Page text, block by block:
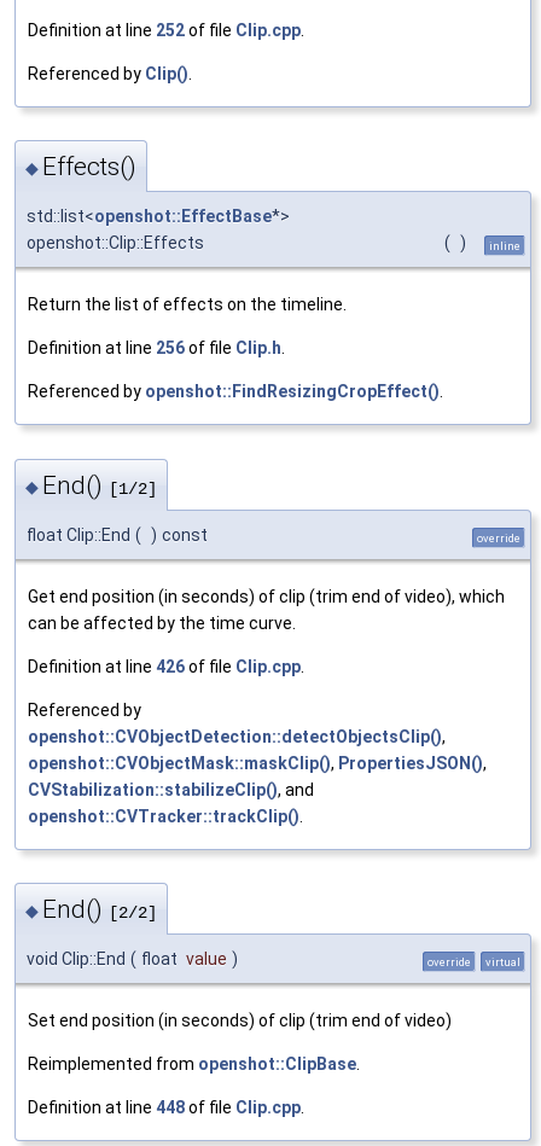
Definition at line 252of file Clip.cpp
Referenced by Clip()
◆ Effects()
std::list<openshot::EffectBase*>
openshot::Clip::Effects
( ) inline
Return the list of effects on the timeline.
Definition at line 256of file Clip.h.
Referenced by openshot::FindResizingCropEffect().
◆ End() [1/2]
float Clip::End ( ) const override
Get end position (in seconds) of clip (trim end of video), which
can be affected by the time curve.
Definition at line 426of file Clip.cpp
Referenced by
openshot::CVObjectDetection::detectObjectsClip(),
openshot::CVObjectMask::maskClip(), PropertiesJSON(),
CVStabilization::stabilizeClip(), and
openshot::CVTracker::trackClip()
◆ End() [2/2]
void Clip::End ( float value ) override virtual
Set end position (in seconds) of clip (trim end of video)
Reimplemented from openshot::ClipBase
Definition at line 448of file Clip.cpp